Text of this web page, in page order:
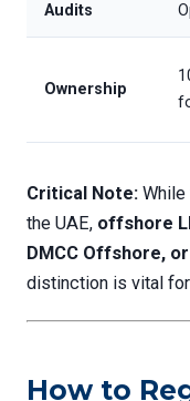
Audits
Ownership
Critical Note:
the UAE, offshore
DMCC Offshore,
distinction is vital
How to